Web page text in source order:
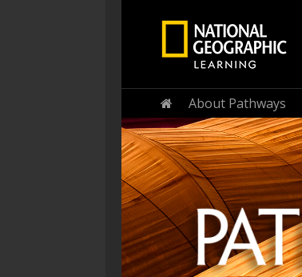
Home
About Pathways